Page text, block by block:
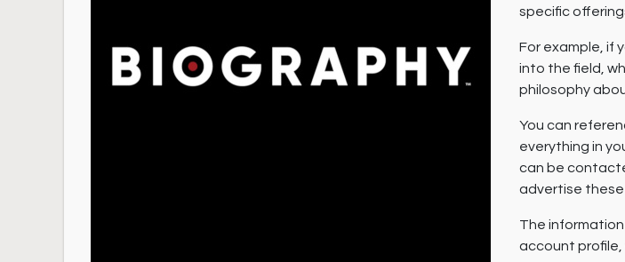
specific
For example, if
into the field,
philosophy
You can
everything in
can be
advertise these
The
account profile,